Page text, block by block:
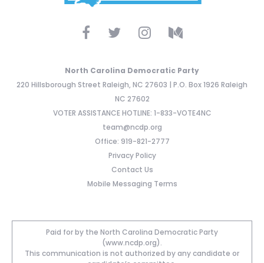
North Carolina Democratic Party
220 Hillsborough Street Raleigh, NC 27603 | P.O. Box 1926 Raleigh
NC 27602
VOTER ASSISTANCE HOTLINE: 1-833-VOTE4NC
team@ncdp.org
Office: 919-821-2777
Privacy Policy
Contact Us
Mobile Messaging Terms
Paid for by the North Carolina Democratic Party
(www.ncdp.org).
This communication is not authorized by any candidate or